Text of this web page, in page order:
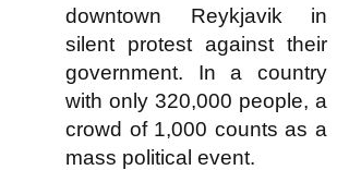
downtown Reykjavik in
silent protest against their
government. In a country
with only 320,000 people, a
crowd of 1,000 counts as a
mass political event.